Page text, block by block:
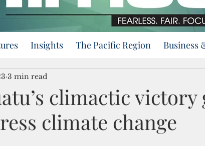
Insights The Pacific Region Business
climactic victory
climate change
3 min read